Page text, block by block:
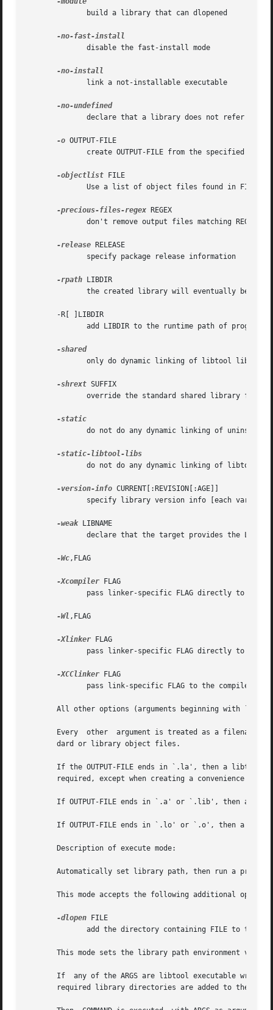
              build a library that can dlopened
              disable the fast-install mode
              link a not-installable executable
-no-undefined
declare that a library does not refer to
-o OUTPUT-FILE
create OUTPUT-FILE from the specified
-objectlist FILE
Use a list of object files found in FILE
-precious-files-regex REGEX
              don't remove output files matching REGEX
-release RELEASE
              specify package release information
-rpath LIBDIR
the created library will eventually be
       -R[ ]LIBDIR
add LIBDIR to the runtime path of programs
-shared
only do dynamic linking of libtool
-shrext SUFFIX
override the standard shared library file
do not do any dynamic linking of
do not do any dynamic linking of libtool
-version-info CURRENT[:REVISION[:AGE]]
specify library version info [each variable
-weak LIBNAME
declare that the target provides the
-Wc,FLAG
-Xcompiler FLAG
pass linker-specific FLAG directly to the
-Wl ,FLAG
-Xlinker FLAG
pass linker-specific FLAG directly to the
-XCClinker FLAG
pass link-specific FLAG to the compiler
All other options (arguments beginning with `-')
Every  other  argument is treated as a filename.
       dard or library object files.
If the OUTPUT-FILE ends in `.la', then a libtool
required, except when creating a convenience
If OUTPUT-FILE ends in `.a' or `.lib', then a
If OUTPUT-FILE ends in `.lo' or `.o', then a
       Description of execute mode:
Automatically set library path, then run a
This mode accepts the following additional
-dlopen FILE
add the directory containing FILE to the
This mode sets the library path environment
If  any of the ARGS are libtool executable
required library directories are added to the